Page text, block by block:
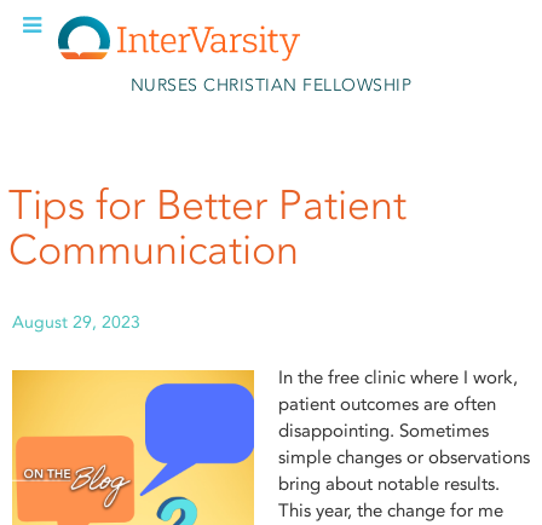
Skip to main content
NURSES CHRISTIAN FELLOWSHIP
Tips for Better Patient
Communication
August 29, 2023
In the free clinic where I work,
patient outcomes are often
disappointing. Sometimes
simple changes or observations
bring about notable results.
This year, the change for me